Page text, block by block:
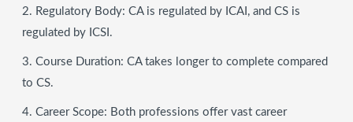
2. Regulatory Body: CA is regulated by ICAI, and CS is
regulated by ICSI.
3. Course Duration: CA takes longer to complete compared
to CS.
4. Career Scope: Both professions offer vast career